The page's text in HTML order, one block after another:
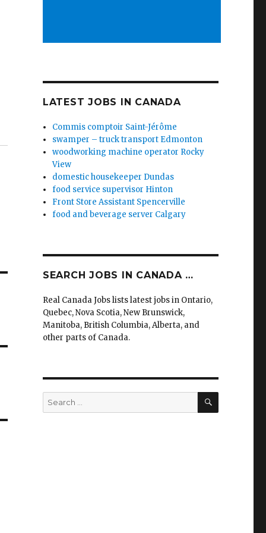
LATEST JOBS IN CANADA
Commis comptoir Saint-Jérôme
swamper – truck transport Edmonton
woodworking machine operator Rocky
View
domestic housekeeper Dundas
food service supervisor Hinton
Front Store Assistant Spencerville
food and beverage server Calgary
SEARCH JOBS IN CANADA …
Real Canada Jobs lists latest jobs in Ontario,
Quebec, Nova Scotia, New Brunswick,
Manitoba, British Columbia, Alberta, and
other parts of Canada.
Search
for:
SEARCH